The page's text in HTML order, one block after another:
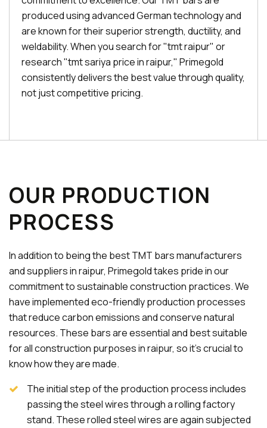
produced using advanced German technology and
are known for their superior strength, ductility, and
weldability. When you search for "tmt raipur" or
research "tmt sariya price in raipur," Primegold
consistently delivers the best value through quality,
not just competitive pricing.
OUR PRODUCTION
PROCESS
In addition to being the best TMT bars manufacturers
and suppliers in raipur, Primegold takes pride in our
commitment to sustainable construction practices. We
have implemented eco-friendly production processes
that reduce carbon emissions and conserve natural
resources. These bars are essential and best suitable
for all construction purposes in raipur, so it's crucial to
know how they are made.
The initial step of the production process includes
passing the steel wires through a rolling factory
stand. These rolled steel wires are again subjected